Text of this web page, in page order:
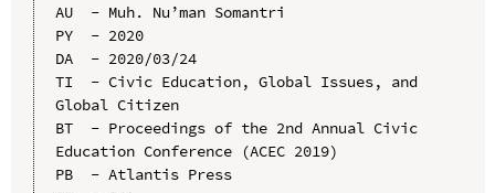
AU  - Muh. Nu’man Somantri
PY  - 2020
DA  - 2020/03/24
TI  - Civic Education, Global Issues, and
Global Citizen
BT  - Proceedings of the 2nd Annual Civic
Education Conference (ACEC 2019)
PB  - Atlantis Press